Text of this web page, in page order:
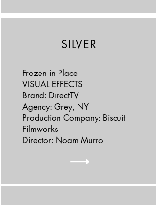
SILVER
Frozen in Place
VISUAL EFFECTS
Brand: DirectTV
Agency: Grey, NY
Production Company: Biscuit
Filmworks
Director: Noam Murro